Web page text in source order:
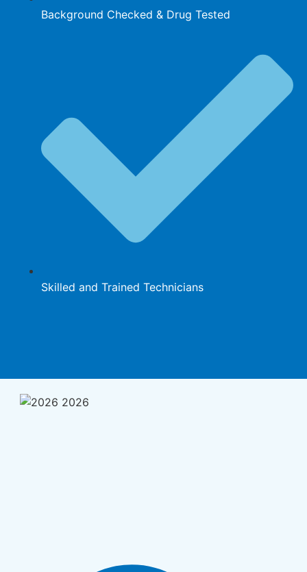
Background Checked & Drug Tested
Skilled and Trained Technicians